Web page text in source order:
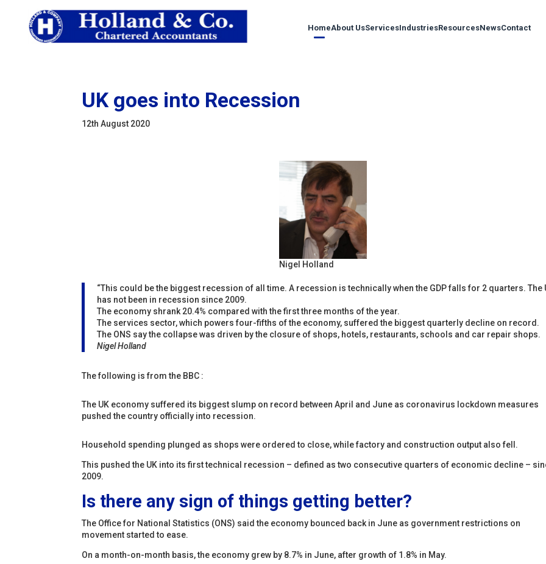
HomeAbout UsServicesIndustriesResourcesNewsContact
UK goes into Recession
12th August 2020
Nigel Holland
“This could be the biggest recession of all time. A recession is technically when the GDP falls for 2 quarters. The
has not been in recession since 2009.
The economy shrank 20.4% compared with the first three months of the year.
The services sector, which powers four-fifths of the economy, suffered the biggest quarterly decline on record.
The ONS say the collapse was driven by the closure of shops, hotels, restaurants, schools and car repair shops.
Nigel Holland
The following is from the BBC :
The UK economy suffered its biggest slump on record between April and June as coronavirus lockdown measures
pushed the country officially into recession.
Household spending plunged as shops were ordered to close, while factory and construction output also fell.
This pushed the UK into its first technical recession – defined as two consecutive quarters of economic decline –
2009.
Is there any sign of things getting better?
The Office for National Statistics (ONS) said the economy bounced back in June as government restrictions on
movement started to ease.
On a month-on-month basis, the economy grew by 8.7% in June, after growth of 1.8% in May.